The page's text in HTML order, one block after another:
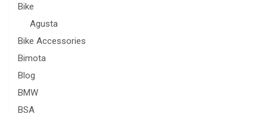
Bike
Agusta
Bike Accessories
Bimota
Blog
BMW
BSA